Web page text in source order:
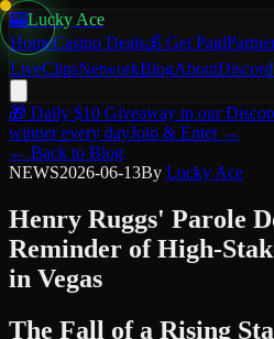
🎰Lucky Ace
HomeCasino Deals💰 Get Paid
LiveClipsNetworkBlogAboutDiscord
🎁 Daily $10 Giveaway in our
winner every dayJoin & Enter →
← Back to Blog
NEWS2026-06-13By Lucky Ace
Henry Ruggs' Parole
Reminder of High-
in Vegas
The Fall of a Rising